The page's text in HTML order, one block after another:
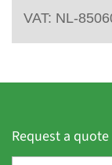
VAT: NL-
Request a quote
F